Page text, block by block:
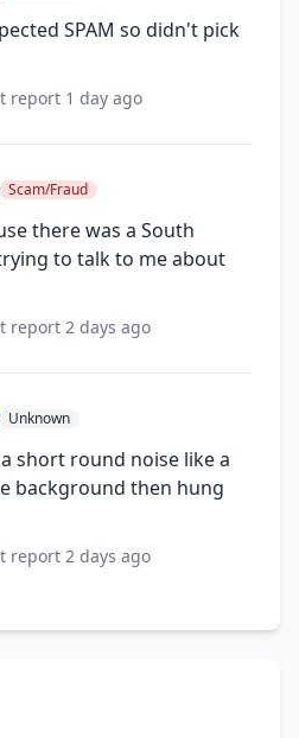
SPAM so didn't pick
report 1 day ago
Scam/Fraud
there was a South
to talk to me about
report 2 days ago
Unknown
short round noise like a
background then hung
report 2 days ago